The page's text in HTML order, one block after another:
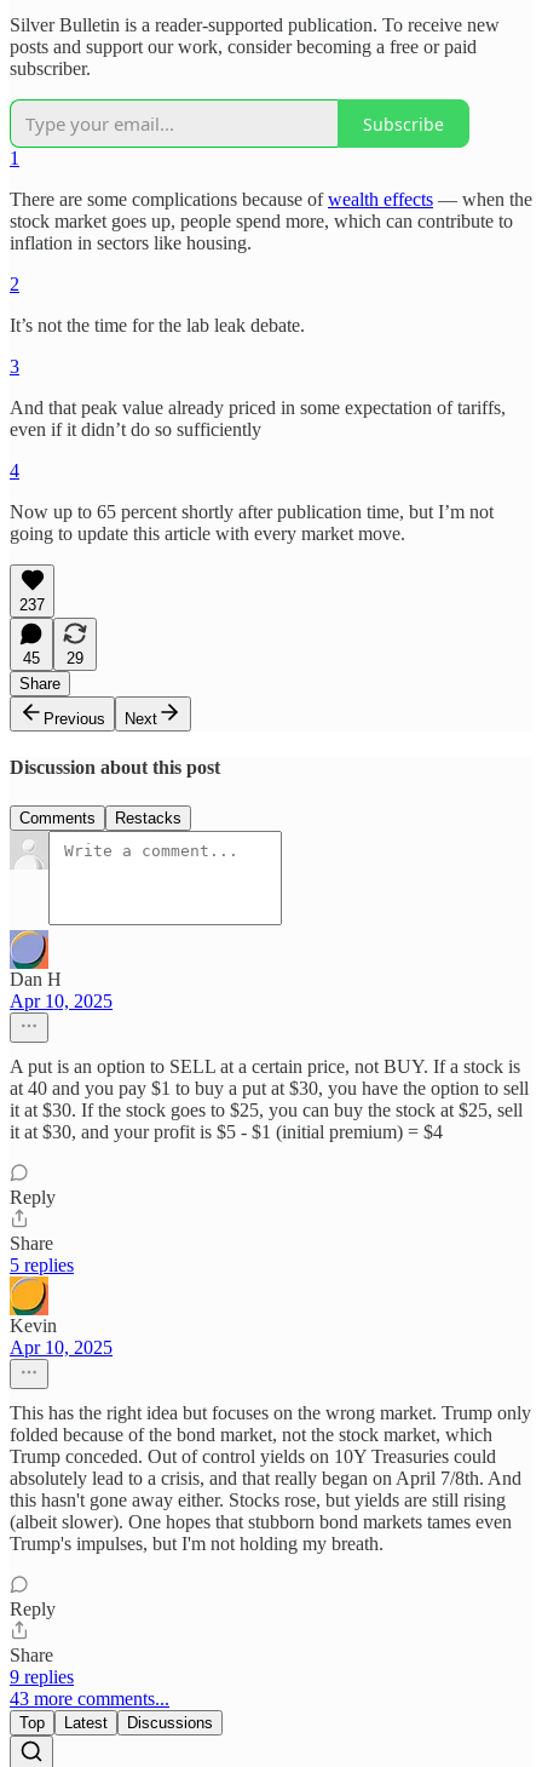
Silver Bulletin is a reader-supported publication. To receive new
posts and support our work, consider becoming a free or paid
subscriber.
Subscribe
1
There are some complications because ofwealth effects — when the
stock market goes up, people spend more, which can contribute to
inflation in sectors like housing.
2
It’s not the time for the lab leak debate.
3
And that peak value already priced in some expectation of tariffs,
even if it didn’t do so sufficiently
4
Now up to 65 percent shortly after publication time, but I’m not
going to update this article with every market move.
237
45
29
Share
Previous
Next
Discussion about this post
Comments Restacks
Dan H
Apr 10, 2025
A put is an option to SELL at a certain price, not BUY. If a stock is
at 40 and you pay $1 to buy a put at $30, you have the option to sell
it at $30. If the stock goes to $25, you can buy the stock at $25, sell
it at $30, and your profit is $5 - $1 (initial premium) = $4
Reply
Share
5 replies
Kevin
Apr 10, 2025
This has the right idea but focuses on the wrong market. Trump only
folded because of the bond market, not the stock market, which
Trump conceded. Out of control yields on 10Y Treasuries could
absolutely lead to a crisis, and that really began on April 7/8th. And
this hasn't gone away either. Stocks rose, but yields are still rising
(albeit slower). One hopes that stubborn bond markets tames even
Trump's impulses, but I'm not holding my breath.
Reply
Share
9 replies
43 more comments...
Top Latest Discussions